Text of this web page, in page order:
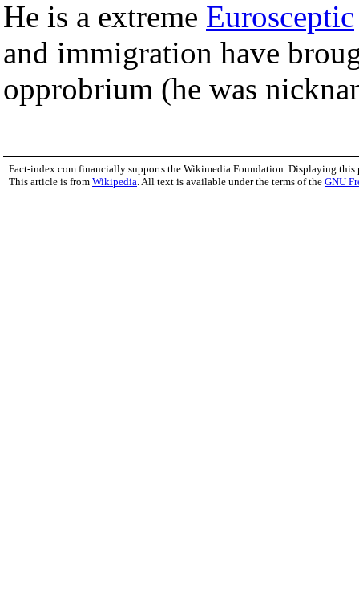
He is a extreme Eurosceptic
and immigration have
opprobrium (he was
Fact-index.com financially supports the Wikimedia Foundation. Displaying this
This article is from Wikipedia . All text is available under the terms of the GNU